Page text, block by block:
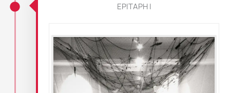
EPITAPH I